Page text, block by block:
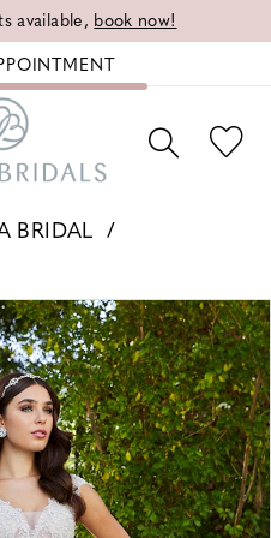
available, book now!
BRIDAL